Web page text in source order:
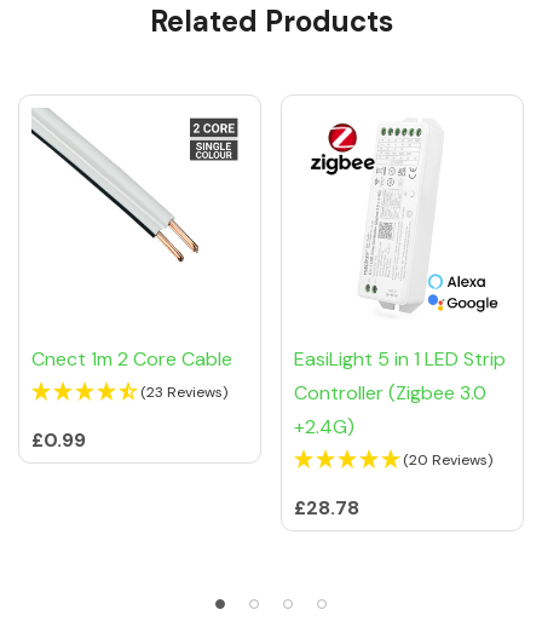
Related Products
Cnect 1m 2 Core Cable
(23 Reviews)
£0.99
EasiLight 5 in 1 LED Strip
Controller (Zigbee 3.0
+2.4G)
(20 Reviews)
£28.78